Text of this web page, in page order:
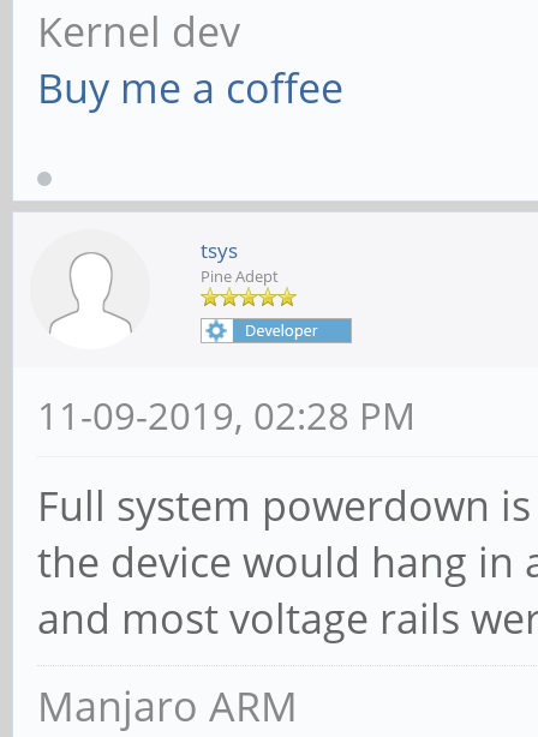
Kernel dev
Buy me a coffee
tsys
Pine Adept
11-09-2019, 02:28 PM
Full system powerdown
the device would hang in
and most voltage rails
Manjaro ARM